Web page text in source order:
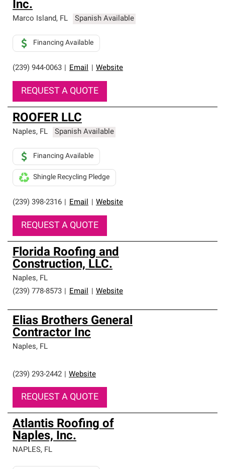
Inc.
Marco Island, FL Spanish Available
(239) 944-0063 Email Website
Financing Available
REQUEST A QUOTE
ROOFER LLC
Naples, FL Spanish Available
(239) 398-2316 Email Website
Financing Available
Shingle Recycling Pledge
REQUEST A QUOTE
Florida Roofing and
Construction, LLC.
Naples, FL
(239) 778-8573
Email Website
Elias Brothers General
Contractor Inc
Naples, FL
(239) 293-2442 Website
REQUEST A QUOTE
Atlantis Roofing of
Naples, Inc.
NAPLES, FL